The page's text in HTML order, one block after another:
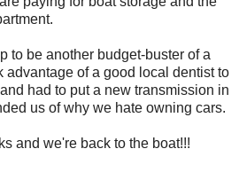
to be another budget-buster of a
advantage of a good local dentist to
had to put a new transmission in
us of why we hate owning cars.
and we're back to the boat!!!